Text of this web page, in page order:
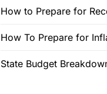
How to Prepare for
How To Prepare for
State Budget